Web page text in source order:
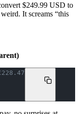
$249.99 USD to
It screams “this